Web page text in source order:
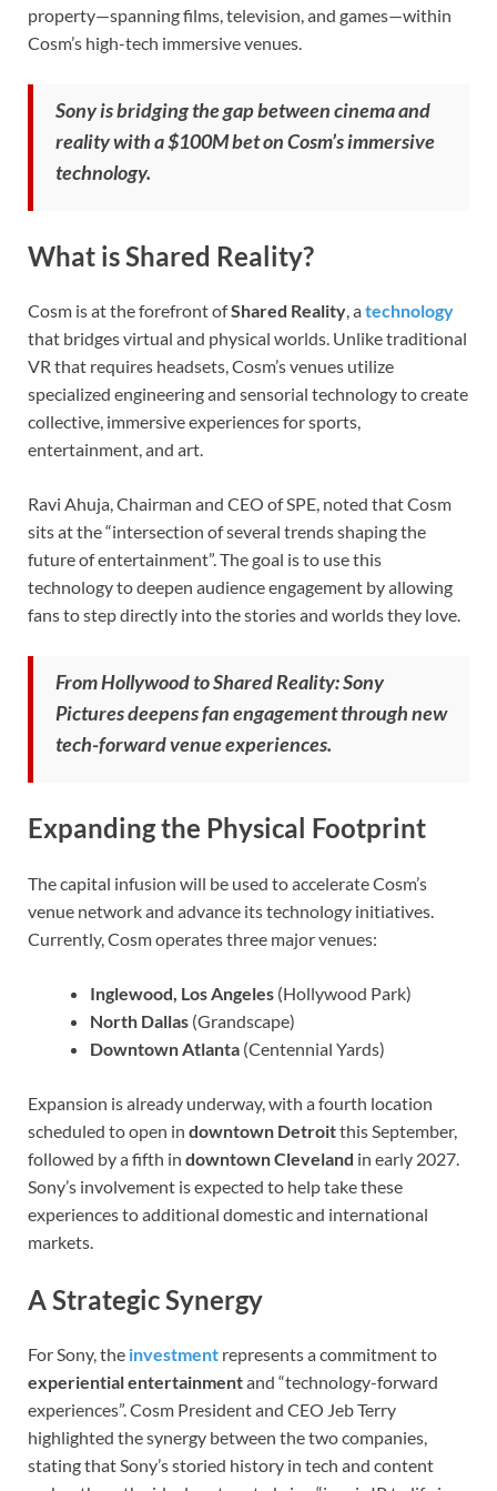
property—spanning films, television, and games—within
Cosm’s high-tech immersive venues.
Sony is bridging the gap between cinema and
reality with a $100M bet on Cosm’s immersive
technology.
What is Shared Reality?
Cosm is at the forefront ofShared Reality, atechnology
that bridges virtual and physical worlds. Unlike traditional
VR that requires headsets, Cosm’s venues utilize
specialized engineering and sensorial technology to create
collective, immersive experiences for sports,
entertainment, and art.
Ravi Ahuja, Chairman and CEO of SPE, noted that Cosm
sits at the “intersection of several trends shaping the
future of entertainment”. The goal is to use this
technology to deepen audience engagement by allowing
fans to step directly into the stories and worlds they love.
From Hollywood to Shared Reality: Sony
Pictures deepens fan engagement through new
tech-forward venue experiences.
Expanding the Physical Footprint
The capital infusion will be used to accelerate Cosm’s
venue network and advance its technology initiatives.
Currently, Cosm operates three major venues:
Inglewood, Los Angeles (Hollywood Park)
North Dallas (Grandscape)
Downtown Atlanta (Centennial Yards)
Expansion is already underway, with a fourth location
scheduled to open in downtown Detroitthis September,
followed by a fifth in downtown Cleveland in early 2027.
Sony’s involvement is expected to help take these
experiences to additional domestic and international
markets.
A Strategic Synergy
For Sony, the investment represents a commitment to
experiential entertainmentand “technology-forward
experiences”. Cosm President and CEO Jeb Terry
highlighted the synergy between the two companies,
stating that Sony’s storied history in tech and content